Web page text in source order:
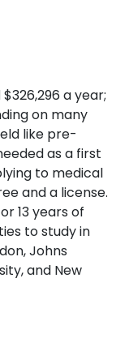
a year;
on many
like pre-
as a first
to medical
and a license.
13 years of
to study in
Johns
and New